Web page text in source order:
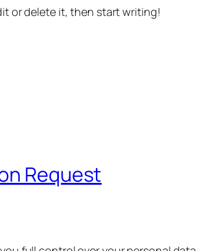
or delete it, then start writing!
Request